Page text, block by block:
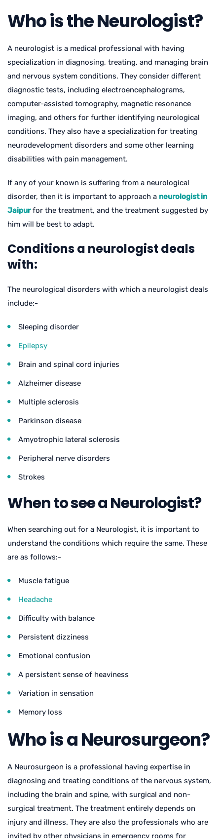
Who is the Neurologist?
A neurologist is a medical professional with having
specialization in diagnosing, treating, and managing brain
and nervous system conditions. They consider different
diagnostic tests, including electroencephalograms,
computer-assisted tomography, magnetic resonance
imaging, and others for further identifying neurological
conditions. They also have a specialization for treating
neurodevelopment disorders and some other learning
disabilities with pain management.
If any of your known is suffering from a neurological
disorder, then it is important to approach a neurologist in
Jaipurfor the treatment, and the treatment suggested by
him will be best to adapt.
Conditions a neurologist deals
with:
The neurological disorders with which a neurologist deals
include:-
Sleeping disorder
Epilepsy
Brain and spinal cord injuries
Alzheimer disease
Multiple sclerosis
Parkinson disease
Amyotrophic lateral sclerosis
Peripheral nerve disorders
Strokes
When to see a Neurologist?
When searching out for a Neurologist, it is important to
understand the conditions which require the same. These
are as follows:-
Muscle fatigue
Headache
Difficulty with balance
Persistent dizziness
Emotional confusion
A persistent sense of heaviness
Variation in sensation
Memory loss
Who is a Neurosurgeon?
A Neurosurgeon is a professional having expertise in
diagnosing and treating conditions of the nervous system,
including the brain and spine, with surgical and non-
surgical treatment. The treatment entirely depends on
injury and illness. They are also the professionals who are
invited by other physicians in emergency rooms for